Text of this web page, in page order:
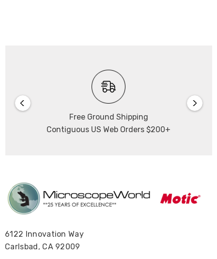
Free Ground Shipping
Contiguous US Web Orders $200+
6122 Innovation Way
Carlsbad, CA 92009